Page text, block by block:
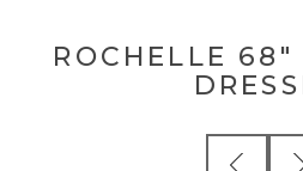
ROCHELLE 68"